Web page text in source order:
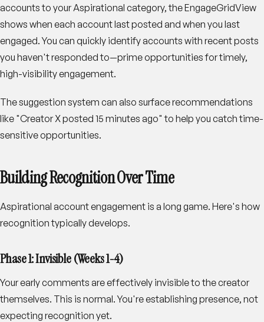
accounts to your Aspirational category, the EngageGridView
shows when each account last posted and when you last
engaged. You can quickly identify accounts with recent posts
you haven't responded to—prime opportunities for timely,
high-visibility engagement.
The suggestion system can also surface recommendations
like "Creator X posted 15 minutes ago" to help you catch time-
sensitive opportunities.
Building Recognition Over Time
Aspirational account engagement is a long game. Here's how
recognition typically develops.
Phase 1: Invisible (Weeks 1-4)
Your early comments are effectively invisible to the creator
themselves. This is normal. You're establishing presence, not
expecting recognition yet.